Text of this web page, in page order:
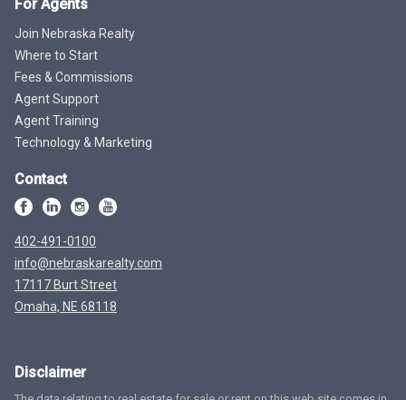
For Agents
Join Nebraska Realty
Where to Start
Fees & Commissions
Agent Support
Agent Training
Technology & Marketing
Contact
402-491-0100
info@nebraskarealty.com
17117 Burt Street
Omaha, NE 68118
Disclaimer